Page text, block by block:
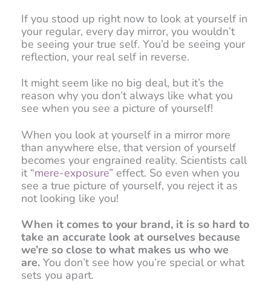
If you stood up right now to look at yourself in
your regular, every day mirror, you wouldn’t
be seeing your true self. You’d be seeing your
reflection, your real self in reverse.
It might seem like no big deal, but it’s the
reason why you don’t always like what you
see when you see a picture of yourself!
When you look at yourself in a mirror more
than anywhere else, that version of yourself
becomes your engrained reality. Scientists call
it “mere-exposure” effect. So even when you
see a true picture of yourself, you reject it as
not looking like you!
When it comes to your brand, it is so hard to
take an accurate look at ourselves because
we’re so close to what makes us who we
are. You don’t see how you’re special or what
sets you apart.